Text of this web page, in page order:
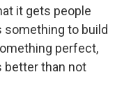
it gets people
something to build
perfect,
than not